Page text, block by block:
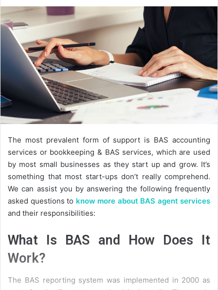
email
The most prevalent form of support is BAS accounting
services or bookkeeping & BAS services, which are used
by most small businesses as they start up and grow. It’s
something that most start-ups don’t really comprehend.
We can assist you by answering the following frequently
asked questions to know more about BAS agent services
and their responsibilities:
What Is BAS and How Does It
Work?
The BAS reporting system was implemented in 2000 as